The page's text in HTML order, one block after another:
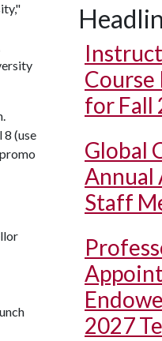
8 (use
Course
for Fall
Global
Annual
Staff
2027